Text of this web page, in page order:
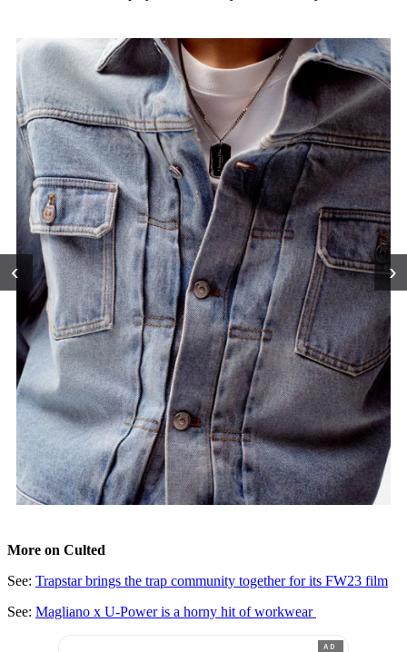
‹ ›
More on Culted
See: Trapstar brings the trap community together for its FW23 film
See: Magliano x U-Power is a horny hit of workwear
AD